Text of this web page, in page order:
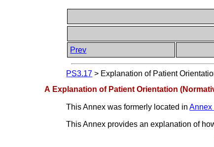
Prev
PS3.17 > Explanation of Patient
A Explanation of Patient Orientation
This Annex was formerly located inAnnex
This Annex provides an explanation of